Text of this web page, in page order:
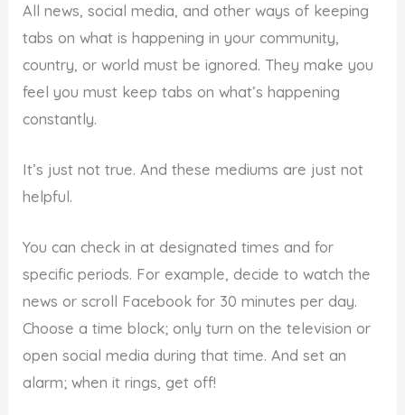
All news, social media, and other ways of keeping
tabs on what is happening in your community,
country, or world must be ignored. They make you
feel you must keep tabs on what’s happening
constantly.
It’s just not true. And these mediums are just not
helpful.
You can check in at designated times and for
specific periods. For example, decide to watch the
news or scroll Facebook for 30 minutes per day.
Choose a time block; only turn on the television or
open social media during that time. And set an
alarm; when it rings, get off!